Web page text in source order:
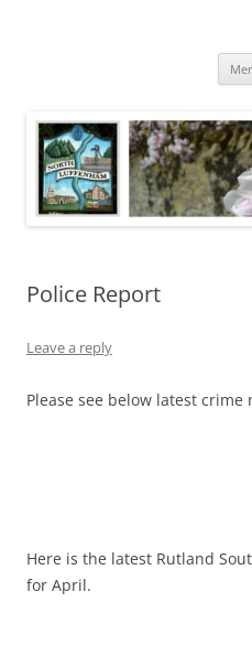
Police Report
Leave a reply
Please see below latest
Here is the latest Rutland
for April.